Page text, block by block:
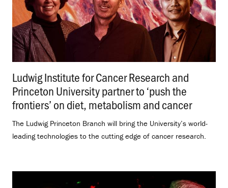
Ludwig Institute for Cancer Research and
Princeton University partner to ‘push the
frontiers’ on diet, metabolism and cancer.
The Ludwig Princeton Branch will bring the University’s world-
leading technologies to the cutting edge of cancer research.